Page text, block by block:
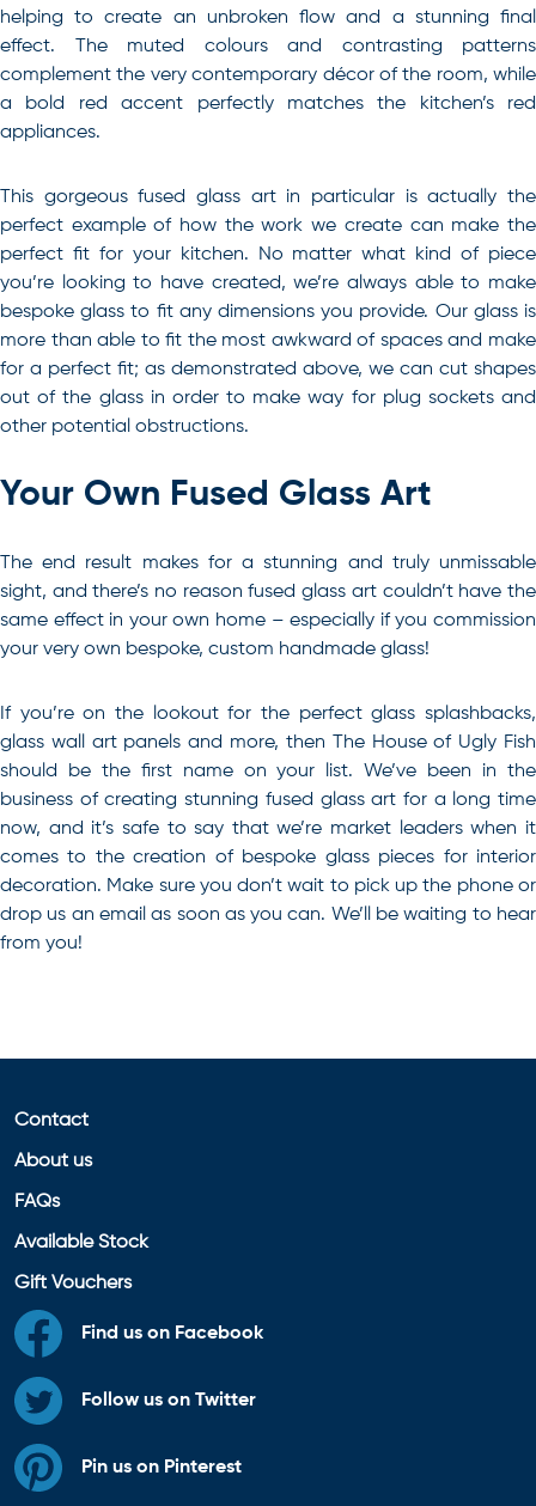
helping to create an unbroken flow and a stunning final
effect. The muted colours and contrasting patterns
complement the very contemporary décor of the room, while
a bold red accent perfectly matches the kitchen’s red
appliances.
This gorgeous fused glass art in particular is actually the
perfect example of how the work we create can make the
perfect fit for your kitchen. No matter what kind of piece
you’re looking to have created, we’re always able to make
bespoke glass to fit any dimensions you provide. Our glass is
more than able to fit the most awkward of spaces and make
for a perfect fit; as demonstrated above, we can cut shapes
out of the glass in order to make way for plug sockets and
other potential obstructions.
Your Own Fused Glass Art
The end result makes for a stunning and truly unmissable
sight, and there’s no reason fused glass art couldn’t have the
same effect in your own home – especially if you commission
your very own bespoke, custom handmade glass!
If you’re on the lookout for the perfect glass splashbacks,
glass wall art panels and more, then The House of Ugly Fish
should be the first name on your list. We’ve been in the
business of creating stunning fused glass art for a long time
now, and it’s safe to say that we’re market leaders when it
comes to the creation of bespoke glass pieces for interior
decoration. Make sure you don’t wait to pick up the phone or
drop us an email as soon as you can. We’ll be waiting to hear
from you!
Contact
About us
FAQs
Available Stock
Gift Vouchers
Find us on Facebook
Follow us on Twitter
Pin us on Pinterest